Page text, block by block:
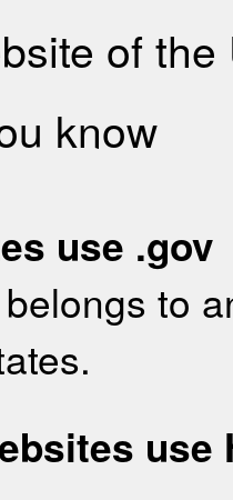
of
know
use .gov
to
use